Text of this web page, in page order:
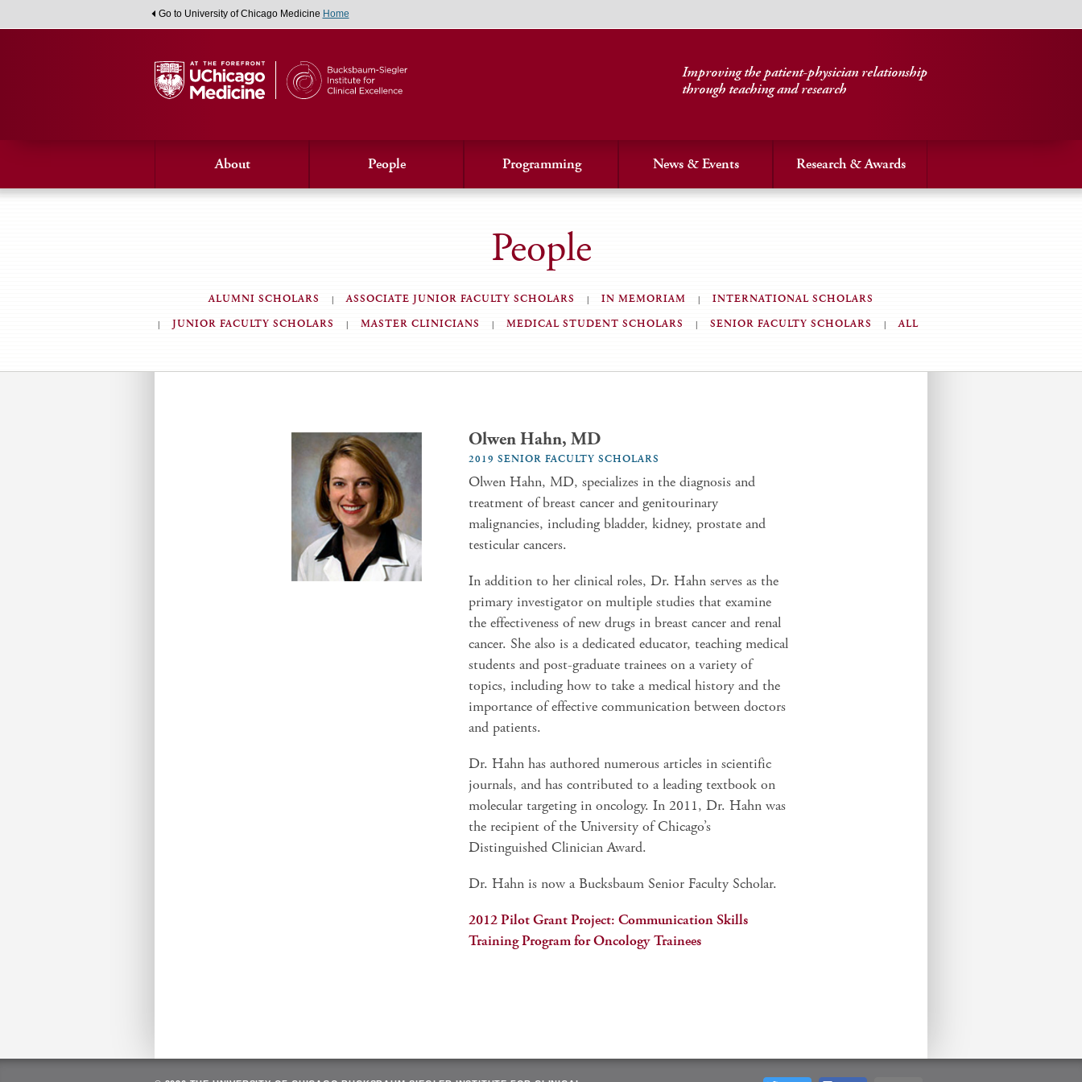
Go to University of Chicago Medicine Home
Improving the patient-physician relationship
through teaching and research
About People Programming News & Events Research & Awards
People
ALUMNI SCHOLARS ASSOCIATE JUNIOR FACULTY SCHOLARS IN MEMORIAM
INTERNATIONAL SCHOLARS
JUNIOR FACULTY SCHOLARS
MASTER CLINICIANS MEDICAL STUDENT SCHOLARS SENIOR FACULTY SCHOLARS ALL
Olwen Hahn, MD
2019 SENIOR FACULTY SCHOLARS
Olwen Hahn, MD, specializes in the diagnosis and
treatment of breast cancer and genitourinary
malignancies, including bladder, kidney, prostate and
testicular cancers.
In addition to her clinical roles, Dr. Hahn serves as the
primary investigator on multiple studies that examine
the effectiveness of new drugs in breast cancer and renal
cancer. She also is a dedicated educator, teaching medical
students and post-graduate trainees on a variety of
topics, including how to take a medical history and the
importance of effective communication between doctors
and patients.
Dr. Hahn has authored numerous articles in scientific
journals, and has contributed to a leading textbook on
molecular targeting in oncology. In 2011, Dr. Hahn was
the recipient of the University of Chicago’s
Distinguished Clinician Award.
Dr. Hahn is now a Bucksbaum Senior Faculty Scholar.
2012 Pilot Grant Project: Communication Skills
Training Program for Oncology Trainees